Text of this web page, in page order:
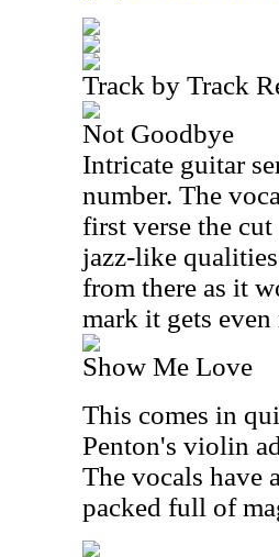
Track by Track
Not Goodbye
Intricate guitar
number. The
first verse the
jazz-like
from there as it
mark it gets
Show Me Love
This comes in
Penton's violin
The vocals have
packed full of